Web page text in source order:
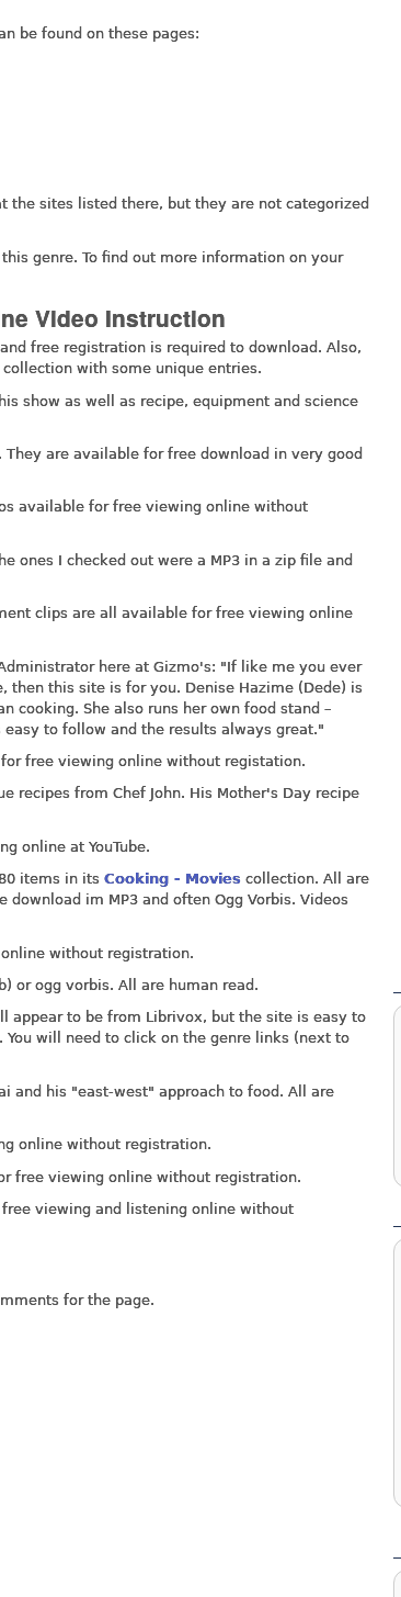
be found on these pages:
the sites listed there, but they are not categorized
genre. To find out more information on your
Video Instruction
free registration is required to download. Also,
with some unique entries.
show as well as recipe, equipment and science
are available for free download in very good
available for free viewing online without
ones I checked out were a MP3 in a zip file and
clips are all available for free viewing online
here at Gizmo's: "If like me you ever
this site is for you. Denise Hazime (Dede) is
cooking. She also runs her own food stand –
easy to follow and the results always great."
free viewing online without registation.
recipes from Chef John. His Mother's Day recipe
online at YouTube.
items in its Cooking - Movies collection. All are
im MP3 and often Ogg Vorbis. Videos
without registration.
or ogg vorbis. All are human read.
appear to be from Librivox, but the site is easy to
will need to click on the genre links (next to
and his "east-west" approach to food. All are
online without registration.
free viewing online without registration.
free viewing and listening online without
for the page.